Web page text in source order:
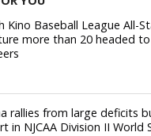
Kino Baseball League All-
more than 20 headed
rallies from large deficits
in NJCAA Division II World